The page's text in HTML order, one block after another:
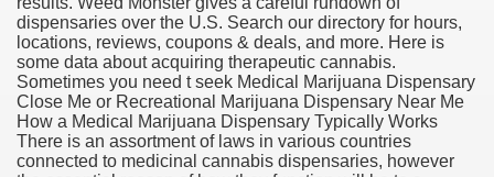
dispensaries over the U.S. Search our directory for hours,
locations, reviews, coupons & deals, and more. Here is
some data about acquiring therapeutic cannabis.
Sometimes you need t seek Medical Marijuana Dispensary
Close Me or Recreational Marijuana Dispensary Near Me
How a Medical Marijuana Dispensary Typically Works
There is an assortment of laws in various countries
connected to medicinal cannabis dispensaries, however